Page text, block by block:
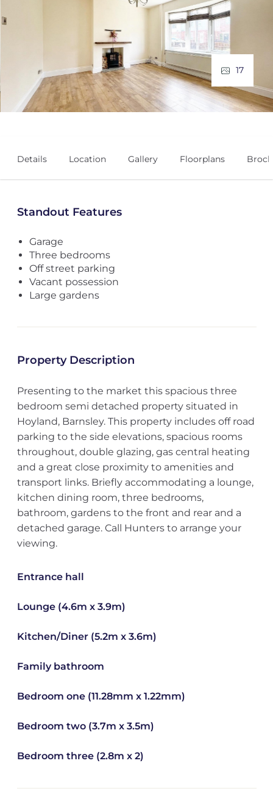
17
Details Location Gallery Floorplans
Standout Features
Garage
Three bedrooms
Off street parking
Vacant possession
Large gardens
Property Description
Presenting to the market this spacious three
bedroom semi detached property situated in
Hoyland, Barnsley. This property includes off road
parking to the side elevations, spacious rooms
throughout, double glazing, gas central heating
and a great close proximity to amenities and
transport links. Briefly accommodating a lounge,
kitchen dining room, three bedrooms,
bathroom, gardens to the front and rear and a
detached garage. Call Hunters to arrange your
viewing.
Entrance hall
Lounge (4.6m x 3.9m)
Kitchen/Diner (5.2m x 3.6m)
Family bathroom
Bedroom one (11.28mm x 1.22mm)
Bedroom two (3.7m x 3.5m)
Bedroom three (2.8m x 2)